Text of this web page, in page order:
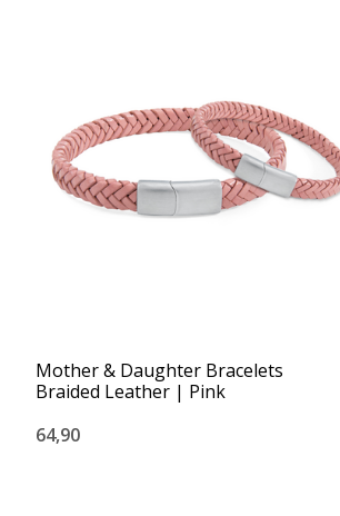
Mother & Daughter Bracelets
Braided Leather | Pink
64,90